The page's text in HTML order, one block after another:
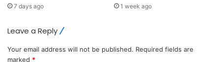
7 days ago 1 week ago
Leave a Reply
Your email address will not be published. Required fields are
marked *